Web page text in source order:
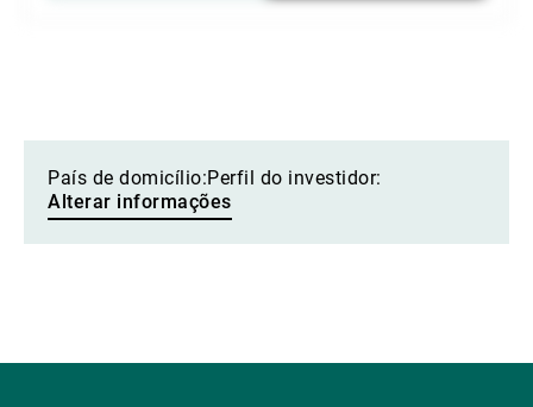
País de domicílio:Perfil do investidor:
Alterar informações